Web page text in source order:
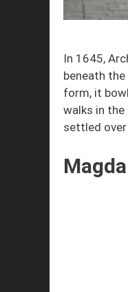
In 1645,
beneath
form, it
walks in
settled